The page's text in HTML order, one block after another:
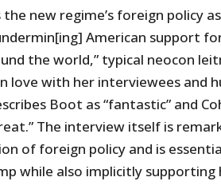
new regime’s foreign policy
American support
the world,” typical neocon
love with her interviewees and
Boot as “fantastic” and
The interview itself is
of foreign policy and is
while also implicitly